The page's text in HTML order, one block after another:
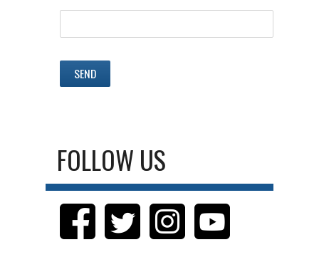
FOLLOW US